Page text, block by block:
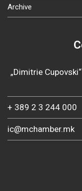
Archive
„Dimitrie
+ 389 2 3 244 000
ic@mchamber.mk